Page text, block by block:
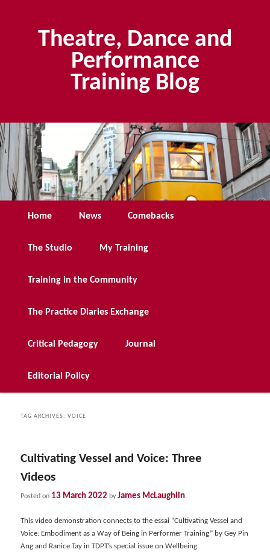
Theatre, Dance and
Performance
Training Blog
Home News Comebacks
The Studio My Training
Training in the Community
The Practice Diaries Exchange
Critical Pedagogy Journal
Editorial Policy
TAG ARCHIVES:VOICE
Cultivating Vessel and Voice: Three
Videos
Posted on 13 March 2022 byJames McLaughlin
This video demonstration connects to the essai “Cultivating Vessel and
Voice: Embodiment as a Way of Being in Performer Training” by Gey Pin
Ang and Ranice Tay in TDPT’s special issue on Wellbeing.